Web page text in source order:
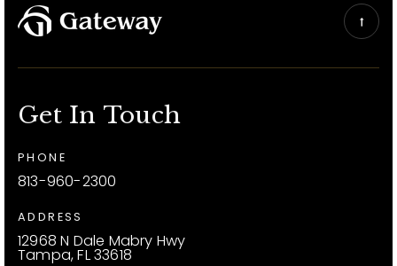
Get In Touch
PHONE
813-960-2300
ADDRESS
12968 N Dale Mabry Hwy
Tampa, FL 33618